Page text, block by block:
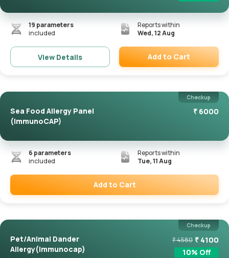
19 parameters
included
Reports within
Wed, 12 Aug
View Details Add to Cart
Checkup
Sea Food Allergy Panel
(ImmunoCAP)
₹ 6000
6 parameters
included
Reports within
Tue, 11 Aug
Add to Cart
Checkup
Pet/Animal Dander
Allergy(Immunocap)
₹4580 ₹ 4100
10% Off